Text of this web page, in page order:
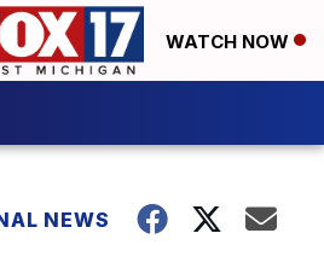
WATCH NOW
NEWS